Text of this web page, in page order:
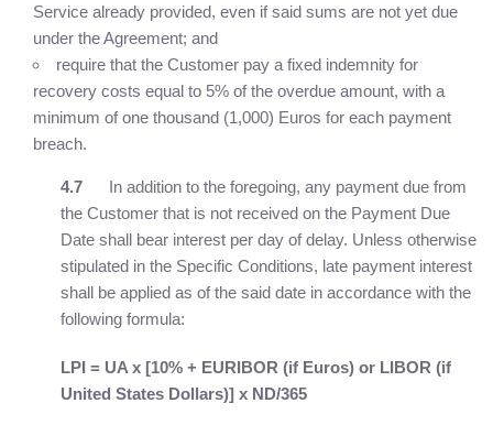
Service already provided, even if said sums are not yet due
under the Agreement; and
require that the Customer pay a fixed indemnity for
recovery costs equal to 5% of the overdue amount, with a
minimum of one thousand (1,000) Euros for each payment
breach.
4.7 In addition to the foregoing, any payment due from
the Customer that is not received on the Payment Due
Date shall bear interest per day of delay. Unless otherwise
stipulated in the Specific Conditions, late payment interest
shall be applied as of the said date in accordance with the
following formula:
LPI = UA x [10% + EURIBOR (if Euros) or LIBOR (if
United States Dollars)] x ND/365